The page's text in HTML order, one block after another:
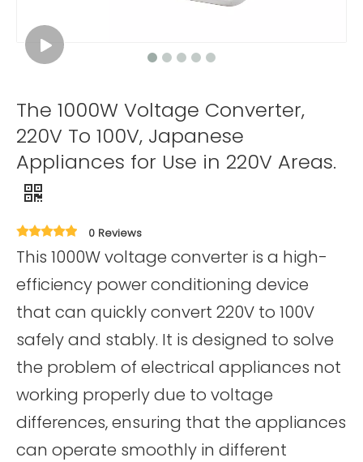
The 1000W Voltage Converter,
220V To 100V, Japanese
Appliances for Use in 220V Areas.
0 Reviews
This 1000W voltage converter is a high-
efficiency power conditioning device
that can quickly convert 220V to 100V
safely and stably. It is designed to solve
the problem of electrical appliances not
working properly due to voltage
differences, ensuring that the appliances
can operate smoothly in different